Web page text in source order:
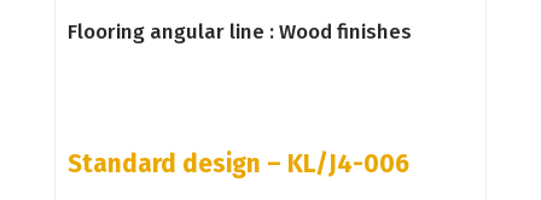
Flooring angular line : Wood finishes
Standard design – KL/J4-006